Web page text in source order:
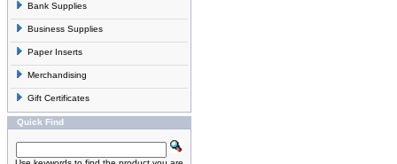
Bank Supplies
Business Supplies
Paper Inserts
Merchandising
Gift Certificates
Quick Find